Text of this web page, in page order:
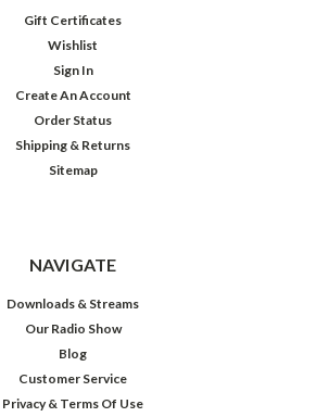
Gift Certificates
Wishlist
Sign In
Create An Account
Order Status
Shipping & Returns
Sitemap
NAVIGATE
Downloads & Streams
Our Radio Show
Blog
Customer Service
Privacy & Terms Of Use